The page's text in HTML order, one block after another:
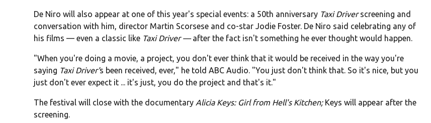
De Niro will also appear at one of this year's special events: a 50th anniversary Taxi Driverscreening and
conversation with him, director Martin Scorsese and co-star Jodie Foster. De Niro said celebrating any of
his films — even a classic like Taxi Driver —after the fact isn't something he ever thought would happen.
"When you're doing a movie, a project, you don't ever think that it would be received in the way you're
saying Taxi Driver's been received, ever," he told ABC Audio. "You just don't think that. So it's nice, but you
just don't ever expect it ... it's just, you do the project and that's it."
The festival will close with the documentary Alicia Keys: Girl from Hell's Kitchen;Keys will appear after the
screening.